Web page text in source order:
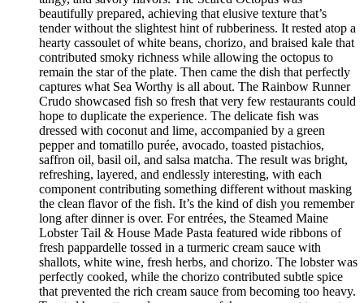
beautifully prepared, achieving that elusive texture that’s
tender without the slightest hint of rubberiness. It rested atop a
hearty cassoulet of white beans, chorizo, and braised kale that
contributed smoky richness while allowing the octopus to
remain the star of the plate. Then came the dish that perfectly
captures what Sea Worthy is all about. The Rainbow Runner
Crudo showcased fish so fresh that very few restaurants could
hope to duplicate the experience. The delicate fish was
dressed with coconut and lime, accompanied by a green
pepper and tomatillo purée, avocado, toasted pistachios,
saffron oil, basil oil, and salsa matcha. The result was bright,
refreshing, layered, and endlessly interesting, with each
component contributing something different without masking
the clean flavor of the fish. It’s the kind of dish you remember
long after dinner is over. For entrées, the Steamed Maine
Lobster Tail & House Made Pasta featured wide ribbons of
fresh pappardelle tossed in a turmeric cream sauce with
shallots, white wine, fresh herbs, and chorizo. The lobster was
perfectly cooked, while the chorizo contributed subtle spice
that prevented the rich cream sauce from becoming too heavy.